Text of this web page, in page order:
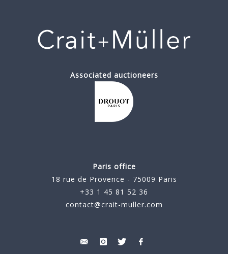
Associated auctioneers
Paris office
18 rue de Provence - 75009 Paris
+33 1 45 81 52 36
contact@crait-muller.com